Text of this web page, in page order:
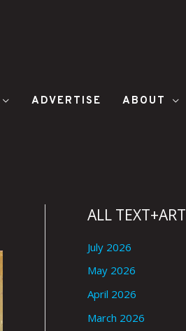
ADVERTISE ABOUT
ALL TEXT+ART
July 2026
May 2026
April 2026
March 2026